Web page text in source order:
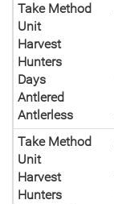
Take Method
Unit
Harvest
Hunters
Days
Antlered
Antlerless
Take Method
Unit
Harvest
Hunters